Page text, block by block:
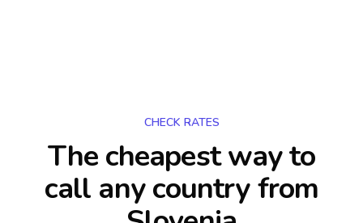
CHECK RATES
The cheapest way to
call any countryfrom